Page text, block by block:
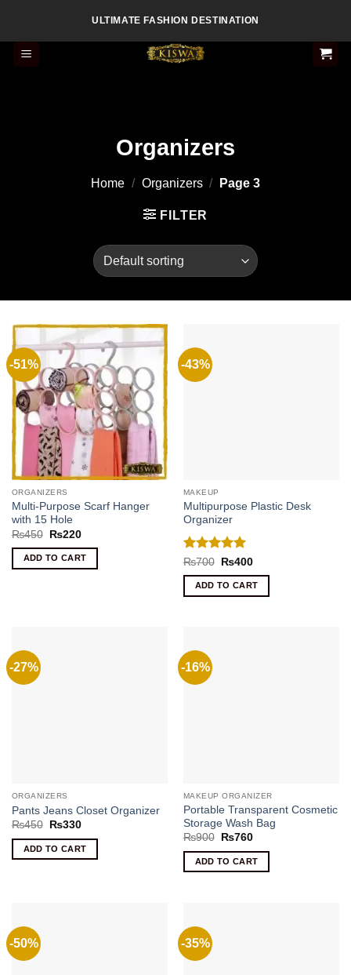
content
ULTIMATE FASHION DESTINATION
Organizers
Home / Organizers / Page 3
FILTER
-51%
ORGANIZERS
Multi-Purpose Scarf Hanger
with 15 Hole
₨450
Original
was:
₨450.
₨220Current
is:
₨220.
ADD TO CART
-43%
MAKEUP
Multipurpose Plastic Desk
Organizer
Rated 5
out of 5
₨700
Original
was:
₨700.
₨400Current
is:
₨400.
ADD TO CART
-27%
ORGANIZERS
Pants Jeans Closet Organizer
₨450
Original
was:
₨450.
₨330Current
is:
₨330.
ADD TO CART
-16%
MAKEUP ORGANIZER
Portable Transparent Cosmetic
Storage Wash Bag
₨900
Original
was:
₨900.
₨760Current
is:
₨760.
ADD TO CART
-50% -35%